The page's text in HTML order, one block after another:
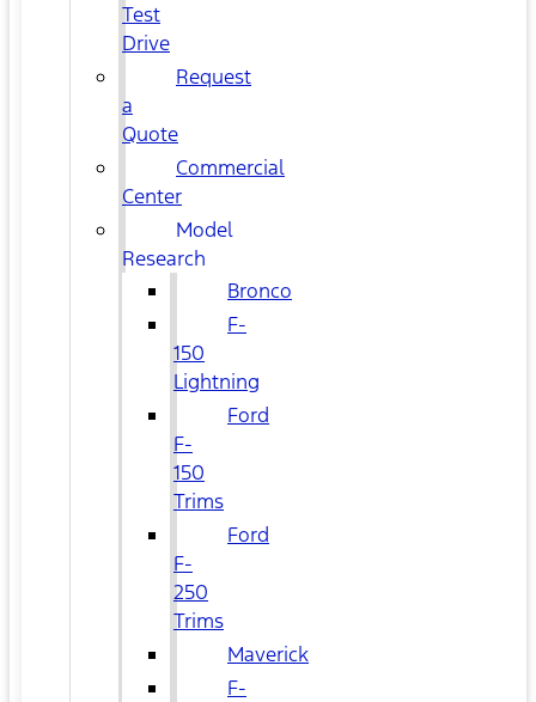
Test
Drive
Request
a
Quote
Commercial
Center
Model
Research
Bronco
F-
150
Lightning
Ford
F-
150
Trims
Ford
F-
250
Trims
Maverick
F-